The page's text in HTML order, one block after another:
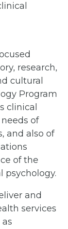
research,
cultural
Program
clinical
of
and also of
of the
psychology.
and
services